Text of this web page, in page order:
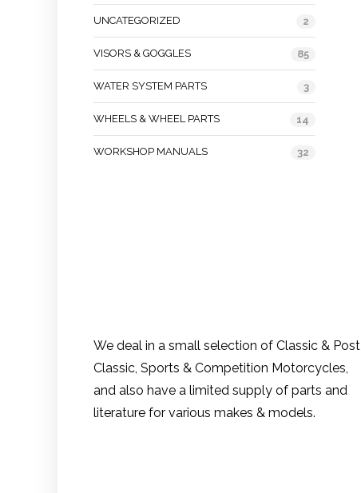
UNCATEGORIZED 2
VISORS & GOGGLES 85
WATER SYSTEM PARTS 3
WHEELS & WHEEL PARTS 14
WORKSHOP MANUALS 32
We deal in a small selection of Classic & Post
Classic, Sports & Competition Motorcycles,
and also have a limited supply of parts and
literature for various makes & models.